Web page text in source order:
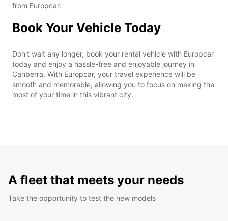
from Europcar.
Book Your Vehicle Today
Don't wait any longer, book your rental vehicle with Europcar
today and enjoy a hassle-free and enjoyable journey in
Canberra. With Europcar, your travel experience will be
smooth and memorable, allowing you to focus on making the
most of your time in this vibrant city.
A fleet that meets your needs
Take the opportunity to test the new models